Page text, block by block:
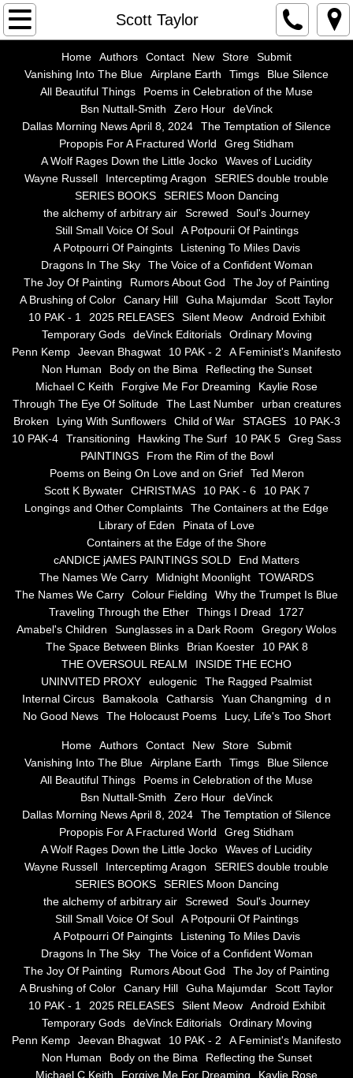
Scott Taylor
Home
Authors
Contact
Store
Submit
Vanishing Into The Blue
Airplane Earth
Timgs
Blue Silence
All Beautiful Things
Poems in Celebration of the Muse
Bsn Nuttall-Smith
Zero Hour
deVinck
Dallas Morning News April 8, 2024
The Temptation of Silence
Propopis For A Fractured World
Greg Stidham
A Wolf Rages Down the Little Jocko
Waves of Lucidity
Wayne Russell
Interceptimg Aragon
SERIES double trouble
SERIES BOOKS
SERIES Moon Dancing
the alchemy of arbitrary air
Home Authors Contact New Store
Submit
Vanishing Into The Blue
Airplane Earth Timgs
Blue Silence
All Beautiful Things
Poems in Celebration of the Muse
Bsn Nuttall-Smith
Zero Hour
deVinck
Dallas Morning News April 8, 2024
The Temptation of Silence
Propopis For A Fractured World
Greg Stidham
A Wolf Rages Down the Little Jocko
Waves of Lucidity
Wayne Russell
Interceptimg Aragon
SERIES double trouble
SERIES BOOKS
SERIES Moon Dancing
the alchemy of arbitrary air
Screwed
Soul's Journey
Still Small Voice Of Soul
A Potpourii Of Paintings
A Potpourri Of Paingints
Listening To Miles Davis
Dragons In The Sky
The Voice of a Confident Woman
The Joy Of Painting
Rumors About God
The Joy of Painting
A Brushing of Color
Canary Hill Guha Majumdar
Scott Taylor
10 PAK - 1
2025 RELEASES Silent Meow
Android Exhibit
Temporary Gods
deVinck Editorials
Ordinary Moving
Penn Kemp
Jeevan Bhagwat 10 PAK - 2
A Feminist's Manifesto
Non Human
Body on the Bima
Reflecting the Sunset
Michael C Keith
Forgive Me For Dreaming
Kaylie Rose
Through The Eye Of Solitude
The Last Number
urban creatures
Broken
Lying With Sunflowers Child of War STAGES
10 PAK-3
10 PAK-4
Transitioning Hawking The Surf 10 PAK 5
Greg Sass
PAINTINGS
From the Rim of the Bowl
Poems on Being On Love and on Grief
Ted Meron
Scott K Bywater
CHRISTMAS 10 PAK - 6
10 PAK 7
Longings and Other Complaints
The Containers at the Edge
Library of Eden
Pinata of Love
Containers at the Edge of the Shore
cANDICE jAMES PAINTINGS SOLD
End Matters
The Names We Carry
Midnight Moonlight
TOWARDS
The Names We Carry
Colour Fielding
Why the Trumpet Is Blue
Traveling Through the Ether
Things I Dread
1727
Amabel's Children
Sunglasses in a Dark Room
Gregory Wolos
The Space Between Blinks
Brian Koester
10 PAK 8
THE OVERSOUL REALM
INSIDE THE ECHO
UNINVITED PROXY
eulogenic
The Ragged Psalmist
Internal Circus
Bamakoola Catharsis Yuan Changming
d n
No Good News
The Holocaust Poems Lucy, Life's Too Short
Home Authors Contact New Store
Submit
Vanishing Into The Blue
Airplane Earth Timgs
Blue Silence
All Beautiful Things
Poems in Celebration of the Muse
Bsn Nuttall-Smith
Zero Hour
deVinck
Dallas Morning News April 8, 2024
The Temptation of Silence
Propopis For A Fractured World
Greg Stidham
A Wolf Rages Down the Little Jocko
Waves of Lucidity
Wayne Russell
Interceptimg Aragon
SERIES double trouble
SERIES BOOKS
SERIES Moon Dancing
the alchemy of arbitrary air
Screwed
Soul's Journey
Still Small Voice Of Soul
A Potpourii Of Paintings
A Potpourri Of Paingints
Listening To Miles Davis
Dragons In The Sky
The Voice of a Confident Woman
The Joy Of Painting
Rumors About God
The Joy of Painting
A Brushing of Color
Canary Hill Guha Majumdar
Scott Taylor
10 PAK - 1
2025 RELEASES Silent Meow
Android Exhibit
Temporary Gods
deVinck Editorials
Ordinary Moving
Penn Kemp
Jeevan Bhagwat 10 PAK - 2
A Feminist's Manifesto
Non Human
Body on the Bima
Reflecting the Sunset
Michael C Keith
Forgive Me For Dreaming
Kaylie Rose